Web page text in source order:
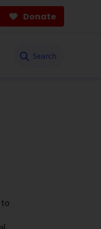
Donate
to